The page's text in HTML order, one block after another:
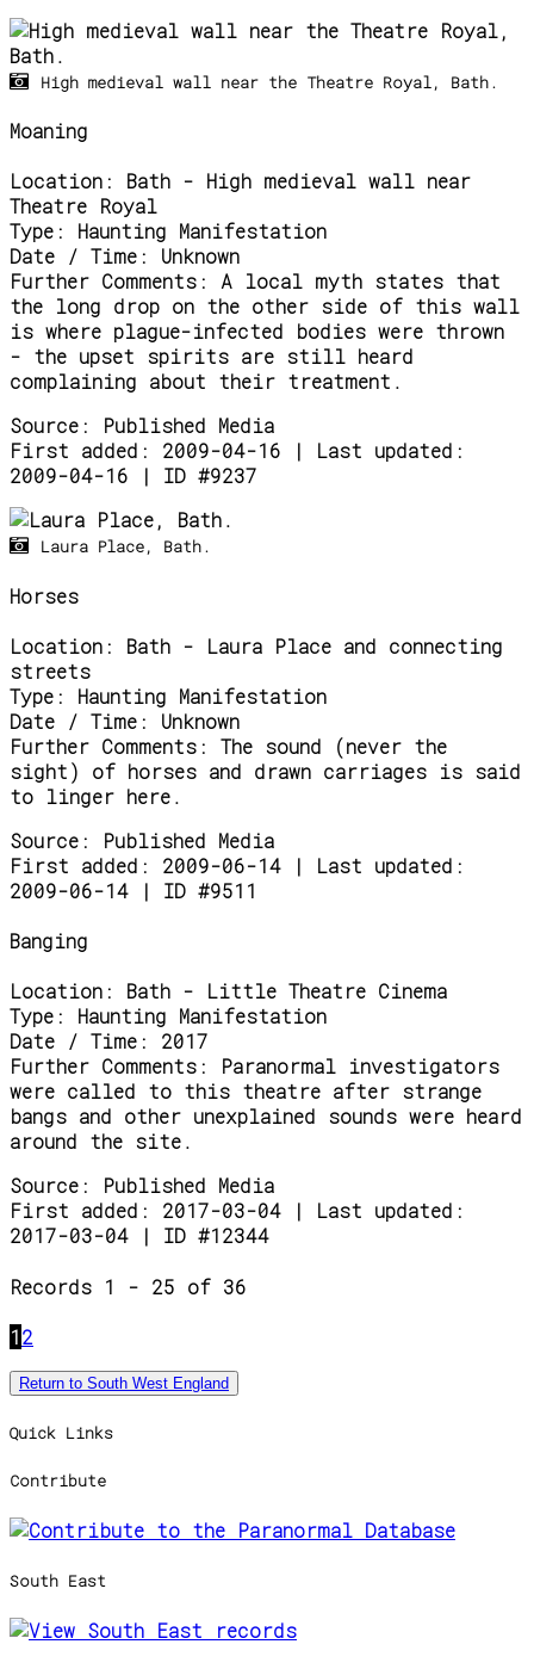
High medieval wall near the Theatre Royal, Bath.
Moaning
Location:
Bath - High medieval wall near
Theatre Royal
Type:
Haunting Manifestation
Date / Time:
Unknown
Further Comments:
A local myth states that
the long drop on the other side of this wall
is where plague-infected bodies were thrown
- the upset spirits are still heard
complaining about their treatment.
Source:
Published Media
First added: 2009-04-16 | Last updated:
2009-04-16 | ID #9237
Laura Place, Bath.
Horses
Location:
Bath - Laura Place and connecting
streets
Type:
Haunting Manifestation
Date / Time:
Unknown
Further Comments:
The sound (never the
sight) of horses and drawn carriages is said
to linger here.
Source:
Published Media
First added: 2009-06-14 | Last updated:
2009-06-14 | ID #9511
Banging
Location:
Bath - Little Theatre Cinema
Type:
Haunting Manifestation
Date / Time:
2017
Further Comments:
Paranormal investigators
were called to this theatre after strange
bangs and other unexplained sounds were heard
around the site.
Source:
Published Media
First added: 2017-03-04 | Last updated:
2017-03-04 | ID #12344
Records 1 - 25 of 36
12
Return to South West England
Quick Links
Contribute
South East